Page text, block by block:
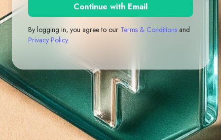
Continue with Email
By logging in, you agree to our Terms & Conditions and
Privacy Policy.